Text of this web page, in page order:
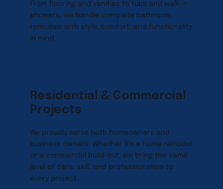
From flooring and vanities to tubs and walk-in
showers, we handle complete bathroom
remodels with style, comfort, and functionality
in mind.
Residential & Commercial
Projects
We proudly serve both homeowners and
business owners. Whether it’s a home remodel
or a commercial build-out, we bring the same
level of care, skill, and professionalism to
every project.